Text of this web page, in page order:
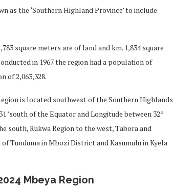
as the ‘Southern Highland Province’ to include
square meters are of land and km. 1,834 square
in 1967 the region had a population of
of 2,063,328.
is located southwest of the Southern Highlands
’south of the Equator and Longitude between 32º
south, Rukwa Region to the west, Tabora and
Tunduma in Mbozi District and Kasumulu in Kyela
Mbeya Region